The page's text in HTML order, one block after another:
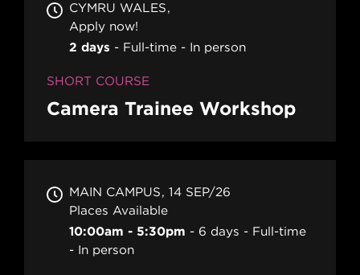
CYMRU WALES
Apply now!
2 days
Full-time In person
SHORT COURSE
Camera Trainee Workshop
MAIN CAMPUS
14 SEP/26
Places Available
10:00am - 5:30pm
6 days
Full-time
In person